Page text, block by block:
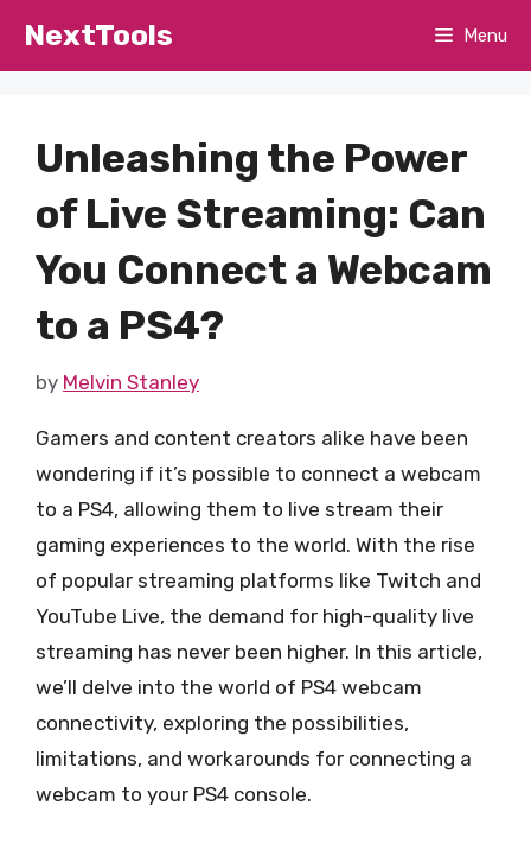
NextTools Menu
Unleashing the Power
of Live Streaming: Can
You Connect a Webcam
to a PS4?
by Melvin Stanley
Gamers and content creators alike have been
wondering if it’s possible to connect a webcam
to a PS4, allowing them to live stream their
gaming experiences to the world. With the rise
of popular streaming platforms like Twitch and
YouTube Live, the demand for high-quality live
streaming has never been higher. In this article,
we’ll delve into the world of PS4 webcam
connectivity, exploring the possibilities,
limitations, and workarounds for connecting a
webcam to your PS4 console.